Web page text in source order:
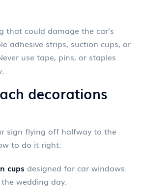
that could damage the car’s
adhesive strips, suction cups, or
use tape, pins, or staples
decorations
sign flying off halfway to the
to do it right:
cups designed for car windows.
wedding day.